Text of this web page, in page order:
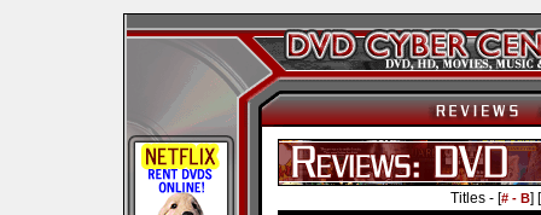
Titles - [# - B] [